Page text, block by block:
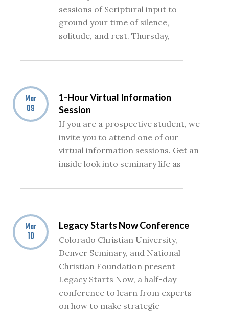
sessions of Scriptural input to
ground your time of silence,
solitude, and rest. Thursday,
Mar
09
1-Hour Virtual Information
Session
If you are a prospective student, we
invite you to attend one of our
virtual information sessions. Get an
inside look into seminary life as
Mar
10
Legacy Starts Now Conference
Colorado Christian University,
Denver Seminary, and National
Christian Foundation present
Legacy Starts Now, a half-day
conference to learn from experts
on how to make strategic